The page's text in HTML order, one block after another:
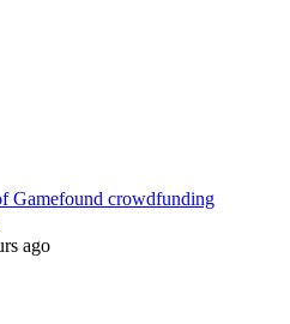
Gamefound crowdfunding
ago